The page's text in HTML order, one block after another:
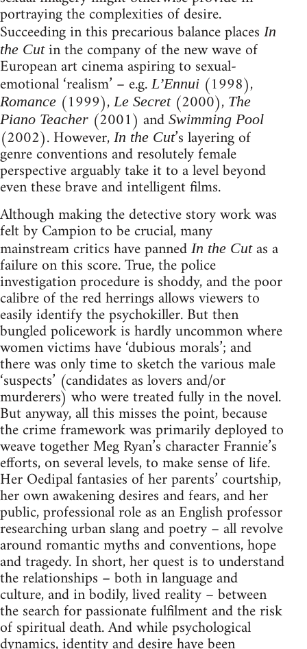
portraying the complexities of desire.
Succeeding in this precarious balance places In
the Cutin the company of the new wave of
European art cinema aspiring to sexual-
emotional ‘realism’ – e.g.L’Ennui (1998),
Romance (1999),Le Secret (2000), The
Piano Teacher (2001) and Swimming Pool
(2002). However, In the Cut’s layering of
genre conventions and resolutely female
perspective arguably take it to a level beyond
even these brave and intelligent films.
Although making the detective story work was
felt by Campion to be crucial, many
mainstream critics have panned In the Cut as a
failure on this score. True, the police
investigation procedure is shoddy, and the poor
calibre of the red herrings allows viewers to
easily identify the psychokiller. But then
bungled policework is hardly uncommon where
women victims have ‘dubious morals’; and
there was only time to sketch the various male
‘suspects’ (candidates as lovers and/or
murderers) who were treated fully in the novel.
But anyway, all this misses the point, because
the crime framework was primarily deployed to
weave together Meg Ryan’s character Frannie’s
efforts, on several levels, to make sense of life.
Her Oedipal fantasies of her parents’ courtship,
her own awakening desires and fears, and her
public, professional role as an English professor
researching urban slang and poetry – all revolve
around romantic myths and conventions, hope
and tragedy. In short, her quest is to understand
the relationships – both in language and
culture, and in bodily, lived reality – between
the search for passionate fulfilment and the risk
of spiritual death. And while psychological